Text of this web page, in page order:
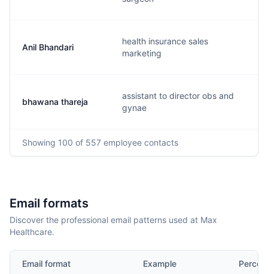
Anil Bhandari
health insurance sales
marketing
bhawana thareja
assistant to director obs and
gynae
Showing 100 of 557 employee contacts
Email formats
Discover the professional email patterns used at Max
Healthcare.
Email format Example